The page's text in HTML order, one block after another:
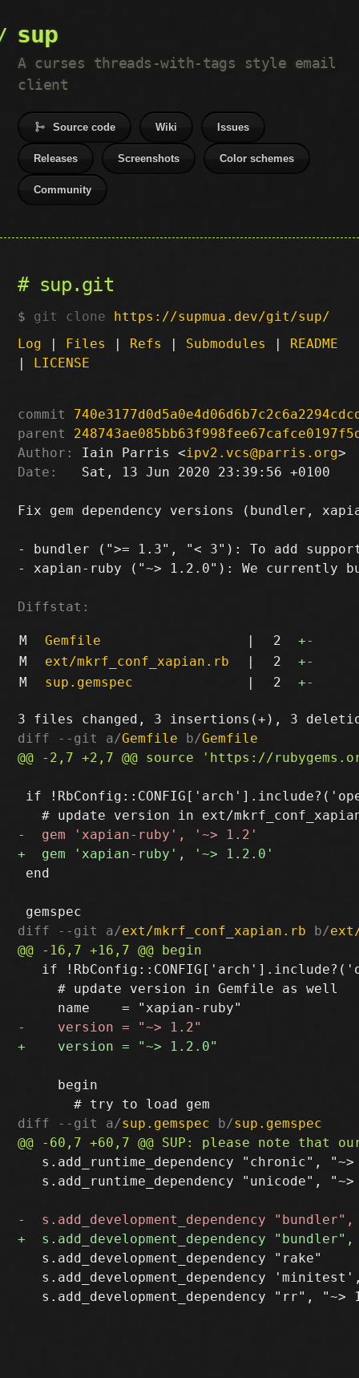
sup
A curses threads-with-tags style email
client
Source code Wiki Issues
Releases Screenshots Color schemes
Community
sup.git
git clone https://supmua.dev/git/sup/
Log | Files | Refs | Submodules | README
| LICENSE
commit
parent
Author:
Iain Parris <ipv2.vcs@parris.org
Date:
   Sat, 13 Jun 2020 23:39:56 +0100
Fix gem dependency versions (bundler,
- bundler (">= 1.3", "< 3"): To add
- xapian-ruby ("~> 1.2.0"): We currently
Diffstat:
M Gemfile | 2 +-
M
ext/mkrf_conf_xapian.rb | 2 +-
M
sup.gemspec | 2 +-
diff --git a/Gemfile b/Gemfile
if
end
diff --git a/ext/mkrf_conf_xapian.rb b/
if
     # update version in Gemfile as well
     begin
diff --git a/sup.gemspec b/sup.gemspec
s.add_runtime_dependency "chronic", "~>
s.add_runtime_dependency "unicode", "~>
   s.add_development_dependency "rake"
s.add_development_dependency